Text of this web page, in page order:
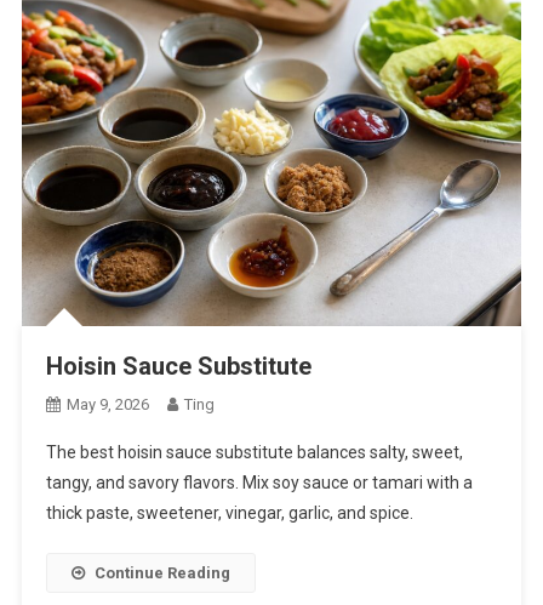
Hoisin Sauce Substitute
May 9, 2026 Ting
The best hoisin sauce substitute balances salty, sweet,
tangy, and savory flavors. Mix soy sauce or tamari with a
thick paste, sweetener, vinegar, garlic, and spice.
Continue Reading